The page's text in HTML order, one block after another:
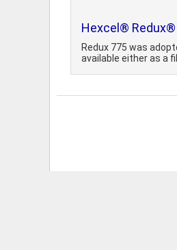
Hexcel®
Redux 775 was
available either as a fil..